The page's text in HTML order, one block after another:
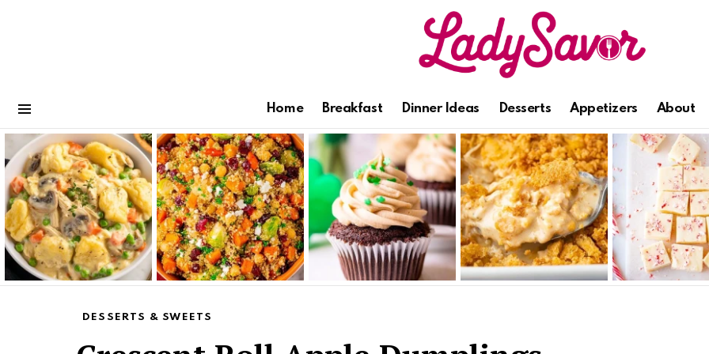
Home Breakfast Dinner Ideas Desserts Appetizers About
Latest
stories
DESSERTS & SWEETS